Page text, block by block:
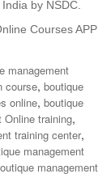
by NSDC.
Courses APP
management
course, boutique
online, boutique
Online training,
training center,
management
management